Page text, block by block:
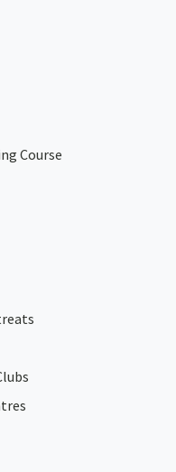
Course